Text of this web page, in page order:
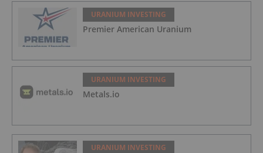
URANIUM INVESTING
Premier American Uranium
URANIUM INVESTING
Metals.io
URANIUM INVESTING